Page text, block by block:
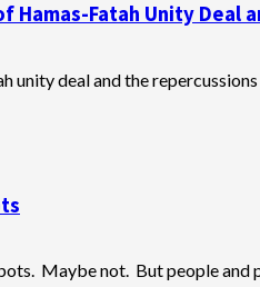
Hamas-Fatah Unity Deal
unity deal and the repercussions
Maybe not. But people and